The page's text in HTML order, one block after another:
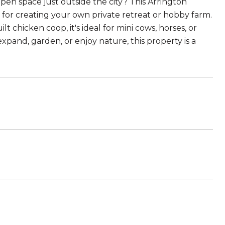
creating your own private retreat or hobby farm.
coop, it's ideal for mini cows, horses, or
garden, or enjoy nature, this property is a